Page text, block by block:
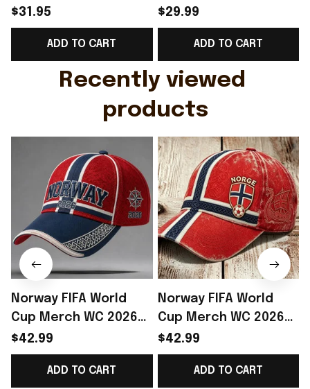
Shirt Breast Cancer
Support Shirt Golf
Gift For Husband
$31.95
ADD TO CART
2026 T-Shirt Perfect
Gift For Brother -
Rioxmall
$29.99
ADD TO CART
Recently viewed
products
Norway FIFA World
Cup Merch WC 2026
Norway Football Team
Baseball Cap Best
Gift Ideas - Rioxmall
$42.99
ADD TO CART
Norway FIFA World
Cup Merch WC 2026
Norway Football Team
Baseball Cap Gift For
Daughter - Rioxmall
$42.99
ADD TO CART